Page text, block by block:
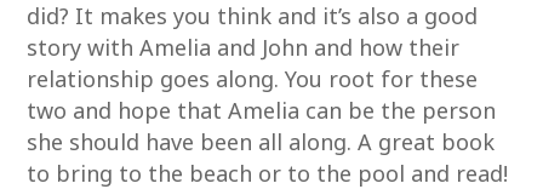
did? It makes you think and it’s also a good
story with Amelia and John and how their
relationship goes along. You root for these
two and hope that Amelia can be the person
she should have been all along. A great book
to bring to the beach or to the pool and read!